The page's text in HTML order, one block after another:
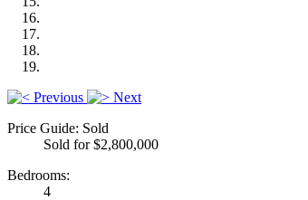
Previous
Next
Price Guide: Sold
Sold for $2,800,000
Bedrooms:
4